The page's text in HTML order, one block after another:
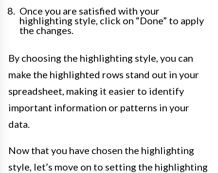
Once you are satisfied with your
highlighting style, click on “Done” to apply
the changes.
By choosing the highlighting style, you can
make the highlighted rows stand out in your
spreadsheet, making it easier to identify
important information or patterns in your
data.
Now that you have chosen the highlighting
style, let’s move on to setting the highlighting